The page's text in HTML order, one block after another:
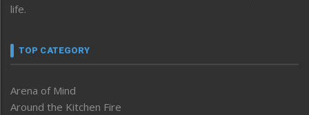
life.
TOP CATEGORY
Arena of Mind
Around the Kitchen Fire